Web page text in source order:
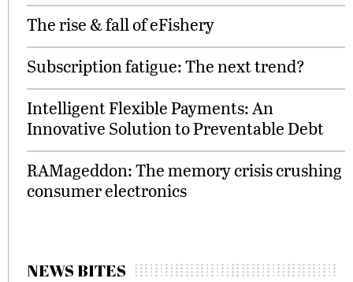
The rise & fall of eFishery
Subscription fatigue: The next trend?
Intelligent Flexible Payments: An
Innovative Solution to Preventable Debt
RAMageddon: The memory crisis crushing
consumer electronics
NEWS BITES